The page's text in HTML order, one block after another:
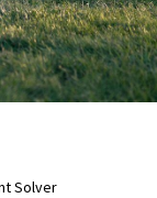
Solver